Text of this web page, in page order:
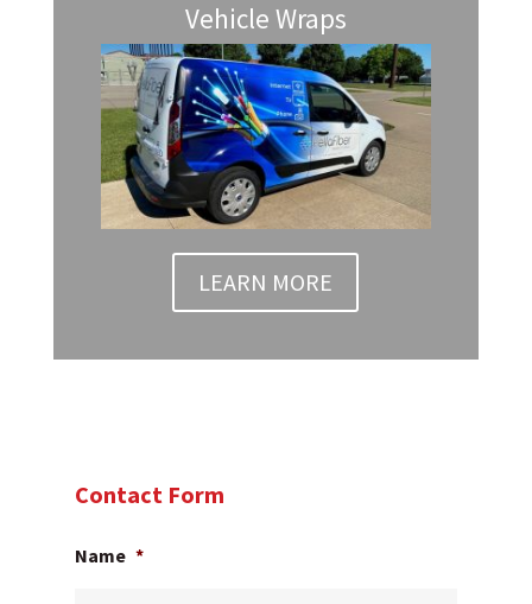
Vehicle Wraps
LEARN MORE
Contact Form
Name *